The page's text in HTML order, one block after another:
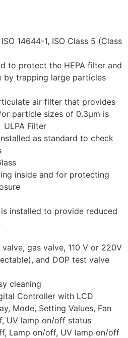
14644-1, ISO Class 5 (Class
to protect the HEPA filter and
by trapping large particles
air filter that provides
particle sizes of 0.3μm is
ULPA Filter
as standard to check
inside and for protecting
installed to provide reduced
gas valve, 110 V or 220V
and DOP test valve
cleaning
Controller with LCD
Mode, Setting Values, Fan
UV lamp on/off status
Lamp on/off, UV lamp on/off